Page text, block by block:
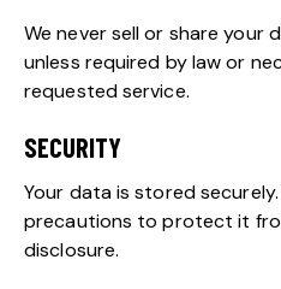
We never sell or share your
unless required by law or
requested service.
SECURITY
Your data is stored
precautions to protect it
disclosure.